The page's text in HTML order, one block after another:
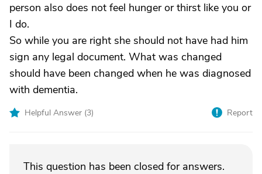
person also does not feel hunger or thirst like you or
I do.
So while you are right she should not have had him
sign any legal document. What was changed
should have been changed when he was diagnosed
with dementia.
Helpful Answer (3) Report
This question has been closed for answers.